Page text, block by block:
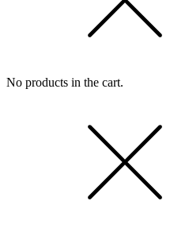
No products in the cart.